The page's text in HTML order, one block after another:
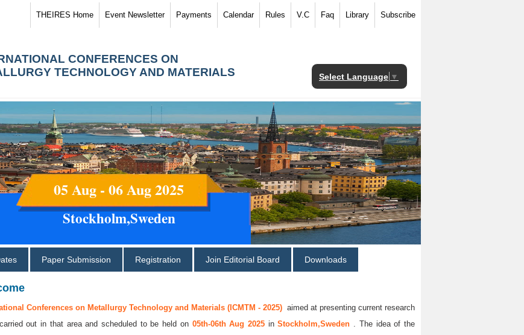
THEIRES Home Event Newsletter Payments Calendar Rules V.C Faq Library Subscribe
CONFERENCES ON
TECHNOLOGY AND MATERIALS
Select Language ▼
05 Aug - 06 Aug 2025
Stockholm,Sweden
Paper Submission Registration Join Editorial Board Downloads
Conferences on Metallurgy Technology and Materials (ICMTM - 2025) aimed at presenting current research
out in that area and scheduled to be held on 05th-06th Aug 2025 inStockholm,Sweden . The idea of the